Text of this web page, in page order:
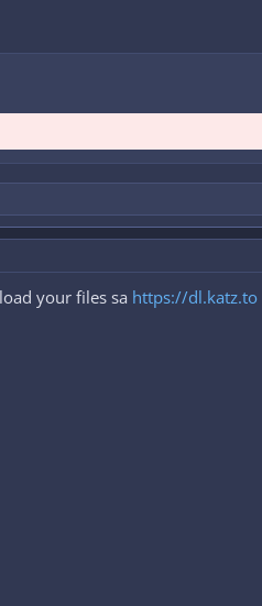
your files sa https://dl.katz.to